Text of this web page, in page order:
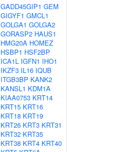
GADD45GIP1 GEM
GIGYF1 GMCL1
GOLGA1 GOLGA2
GORASP2 HAUS1
HMG20A HOMEZ
HSBP1 HSF2BP
ICA1L IGFN1 IHO1
IKZF3 IL16 IQUB
ITGB3BP KANK2
KANSL1 KDM1A
KIAA0753 KRT14
KRT15 KRT16
KRT18 KRT19
KRT26 KRT3 KRT31
KRT32 KRT35
KRT38 KRT4 KRT40